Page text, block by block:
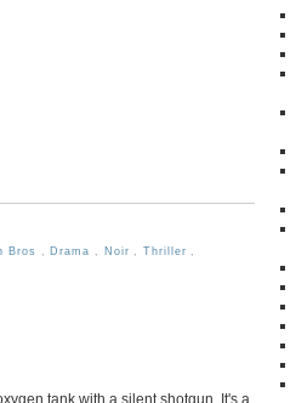
Bros Drama Noir ,Thriller
tank with a silent shotgun. It's a